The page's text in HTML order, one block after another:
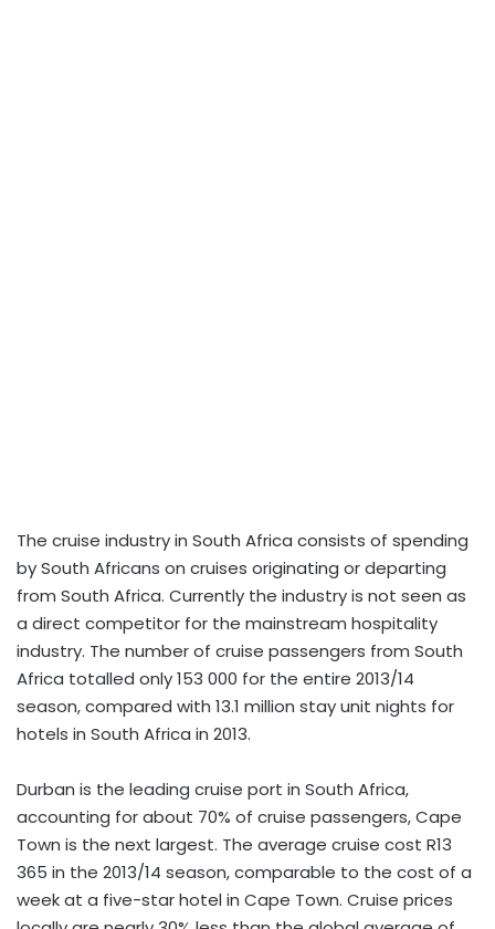
The cruise industry in South Africa consists of spending
by South Africans on cruises originating or departing
from South Africa. Currently the industry is not seen as
a direct competitor for the mainstream hospitality
industry. The number of cruise passengers from South
Africa totalled only 153 000 for the entire 2013/14
season, compared with 13.1 million stay unit nights for
hotels in South Africa in 2013.
Durban is the leading cruise port in South Africa,
accounting for about 70% of cruise passengers, Cape
Town is the next largest. The average cruise cost R13
365 in the 2013/14 season, comparable to the cost of a
week at a five-star hotel in Cape Town. Cruise prices